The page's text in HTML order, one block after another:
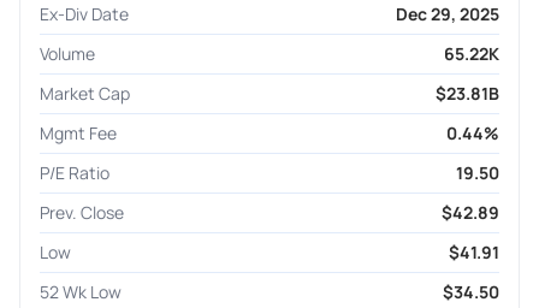
Ex-Div Date
Dec 29, 2025
Volume
65.22K
Market Cap
$23.81B
Mgmt Fee
0.44%
P/E Ratio
19.50
Prev. Close
$42.89
Low
$41.91
52 Wk Low
$34.50